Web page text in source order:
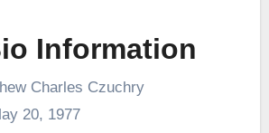
Information
Charles Czuchry
20, 1977